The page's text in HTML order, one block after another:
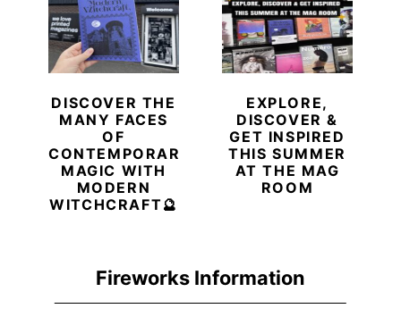
Fireworks Information
DISCOVER THE
MANY FACES
OF
CONTEMPORARY
MAGIC WITH
MODERN
WITCHCRAFT🔮
EXPLORE,
DISCOVER &
GET INSPIRED
THIS SUMMER
AT THE MAG
ROOM